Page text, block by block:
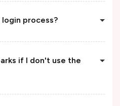
process?
if I don't use the